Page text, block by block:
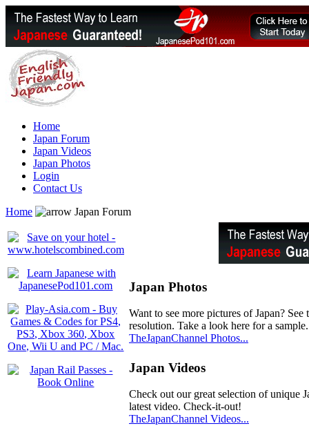
Home
Japan Forum
Japan Videos
Japan Photos
Login
Contact Us
Home
Japan Forum
Japan Photos
Want to see more pictures of Japan?
resolution. Take a look here for a sample.
TheJapanChannel Photos...
Japan Videos
Check out our great selection of unique
latest video. Check-it-out!
TheJapanChannel Videos...